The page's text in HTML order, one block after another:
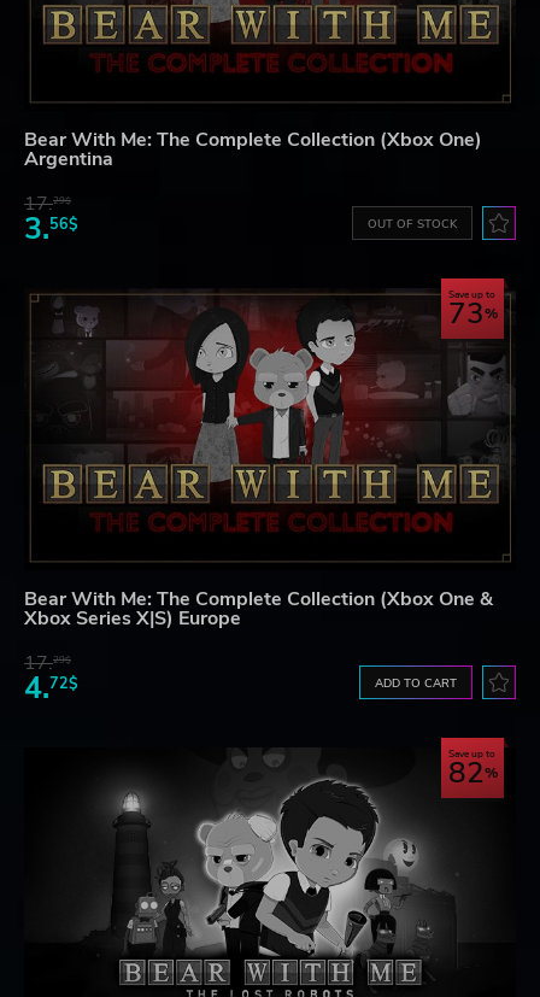
Bear With Me: The Complete Collection (Xbox One)
Argentina
17.29$
3.56$ OUT OF STOCK
Save up to
73
Bear With Me: The Complete Collection (Xbox One &
Xbox Series X|S) Europe
17.29$
4.72$ ADD TO CART
Save up to
82